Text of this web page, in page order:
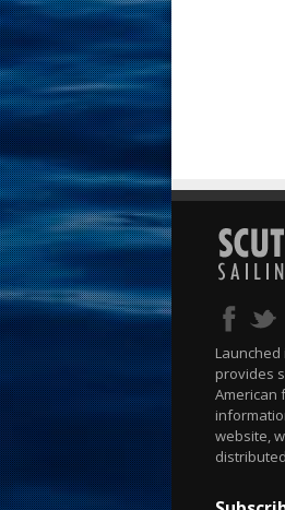
Launched
provides
American
website,